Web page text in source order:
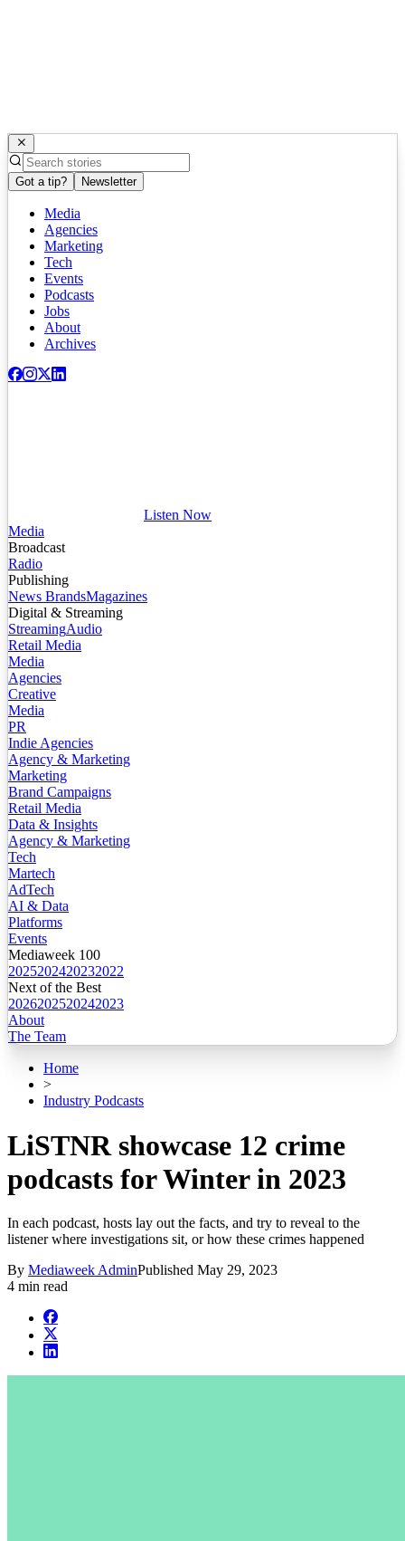
Got a tip? Newsletter
Media
Agencies
Marketing
Tech
Events
Podcasts
Jobs
About
Archives
Listen Now
Media
Broadcast
Radio
Publishing
News BrandsMagazines
Digital & Streaming
StreamingAudio
Retail Media
Media
Agencies
Creative
Media
PR
Indie Agencies
Agency & Marketing
Marketing
Brand Campaigns
Retail Media
Data & Insights
Agency & Marketing
Tech
Martech
AdTech
AI & Data
Platforms
Events
Mediaweek 100
2025202420232022
Next of the Best
2026202520242023
About
The Team
Home
>
Industry Podcasts
LiSTNR showcase 12 crime
podcasts for Winter in 2023
In each podcast, hosts lay out the facts, and try to reveal to the
listener where investigations sit, or how these crimes happened
By Mediaweek AdminPublished May 29, 2023
4 min read